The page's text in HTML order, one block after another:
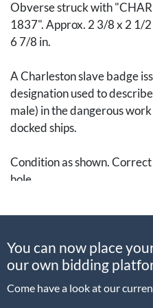
Obverse struck with
1837". Approx. 2 3/8 x 2 1/
6 7/8 in.
A Charleston slave badge
designation used to
male) in the dangerous
docked ships.
Condition as shown.
hole.
Charleston slave badges
unique to that city between
period, the local
people wear or otherwise
You can now place
our own bidding
Come have a look at our